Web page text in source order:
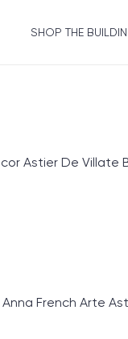
SHOP THE
Astier De
French Arte